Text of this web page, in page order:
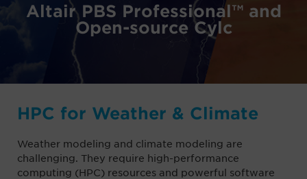
Altair PBS Professional™ and
Open-source Cylc
HPC for Weather & Climate
Weather modeling and climate modeling are
challenging. They require high-performance
computing (HPC) resources and powerful software